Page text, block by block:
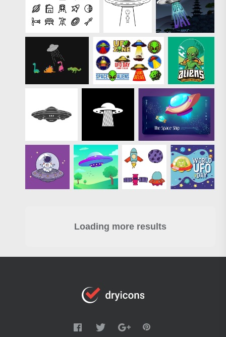
Loading more results